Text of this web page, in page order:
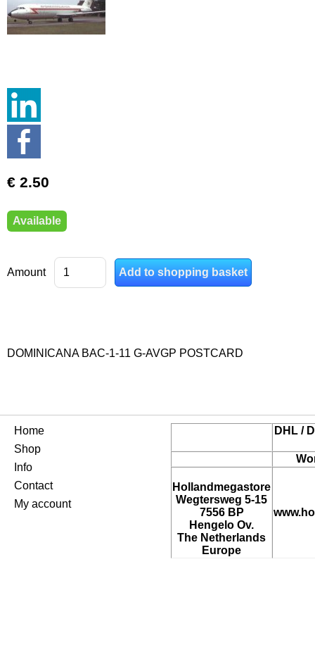
€ 2.50
Available
Amount
DOMINICANA BAC-1-11 G-AVGP POSTCARD
Home
Shop
Info
Contact
My account
DHL /
Hollandmegastore
Wegtersweg 5-15
7556 BP
Hengelo Ov.
The Netherlands
Europe